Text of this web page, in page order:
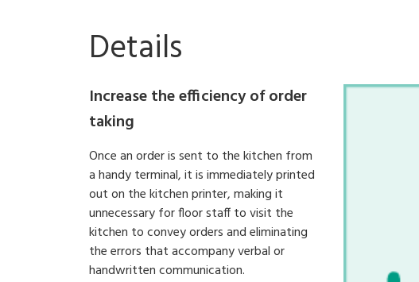
Details
Increase the efficiency of order
taking
Once an order is sent to the kitchen from
a handy terminal, it is immediately printed
out on the kitchen printer, making it
unnecessary for floor staff to visit the
kitchen to convey orders and eliminating
the errors that accompany verbal or
handwritten communication.